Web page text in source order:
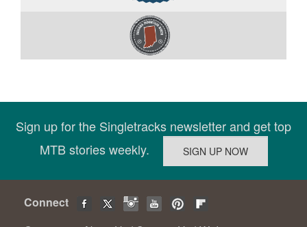
Sign up for the Singletracks newsletter and get top
MTB stories weekly.
Connect